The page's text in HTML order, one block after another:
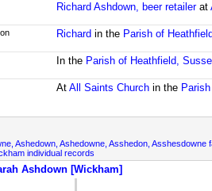
Richard Ashdown, beer retailerat
Richard in the Parish of
In the Parish of Heathfield,
At All Saints Churchin the
Ashedown, Ashedowne, Asshedon, Asshesdowne
individual records
Ashdown [Wickham]